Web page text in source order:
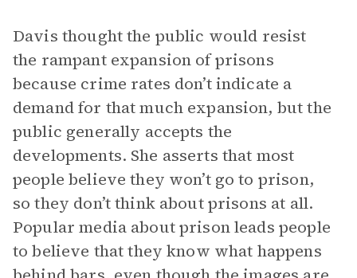
Davis thought the public would resist
the rampant expansion of prisons
because crime rates don’t indicate a
demand for that much expansion, but the
public generally accepts the
developments. She asserts that most
people believe they won’t go to prison,
so they don’t think about prisons at all.
Popular media about prison leads people
to believe that they know what happens